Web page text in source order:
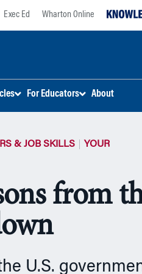
Exec Ed Wharton Online
For Educators About
& JOB SKILLS
YOUR
from
U.S.